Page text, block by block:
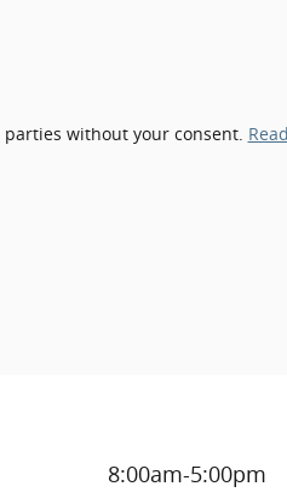
without your consent.
8:00am-5:00pm